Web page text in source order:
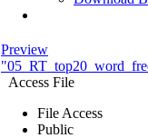
Preview
Access File
File Access
Public